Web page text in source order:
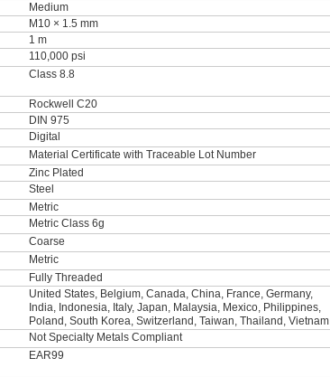
Medium
M10 × 1.5 mm
1 m
110,000 psi
Class 8.8
Rockwell C20
DIN 975
Digital
Material Certificate with Traceable Lot Number
Zinc Plated
Steel
Metric
Metric Class 6g
Coarse
Metric
Fully Threaded
United States, Belgium, Canada, China, France, Germany,
India, Indonesia, Italy, Japan, Malaysia, Mexico, Philippines,
Poland, South Korea, Switzerland, Taiwan, Thailand, Vietnam
Not Specialty Metals Compliant
EAR99